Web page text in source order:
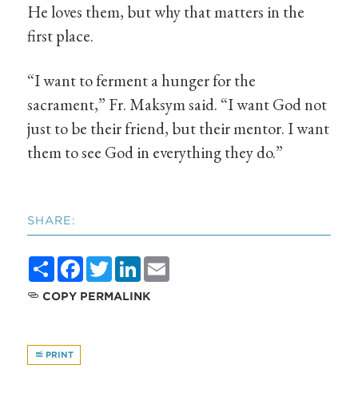
He loves them, but why that matters in the
first place.
“I want to ferment a hunger for the
sacrament,” Fr. Maksym said. “I want God not
just to be their friend, but their mentor. I want
them to see God in everything they do.”
SHARE:
ShareFacebook
TwitterLinkedIn
COPY PERMALINK
PRINT